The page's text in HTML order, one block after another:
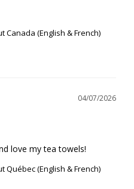
Canada (English & French)
04/07/2026
love my tea towels!
Québec (English & French)